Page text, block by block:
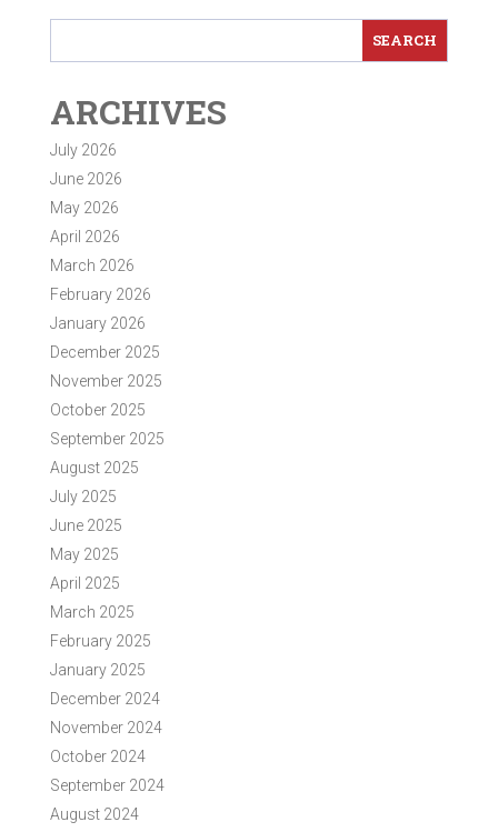
ARCHIVES
July 2026
June 2026
May 2026
April 2026
March 2026
February 2026
January 2026
December 2025
November 2025
October 2025
September 2025
August 2025
July 2025
June 2025
May 2025
April 2025
March 2025
February 2025
January 2025
December 2024
November 2024
October 2024
September 2024
August 2024